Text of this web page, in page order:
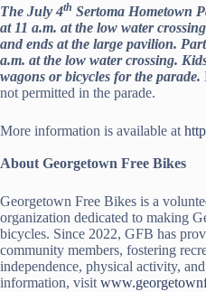
The July 4th Sertoma Hometown
at 11 a.m. at the low water
and ends at the large pavilion.
a.m. at the low water crossing.
wagons or bicycles for the parade.
not permitted in the parade.
More information is available at
About Georgetown Free Bikes
Georgetown Free Bikes is a
organization dedicated to making
bicycles. Since 2022, GFB has
community members, fostering
independence, physical activity,
information, visit